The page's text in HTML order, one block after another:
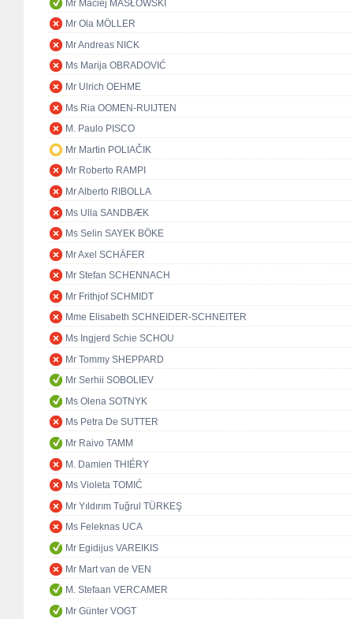
Mr Maciej MASŁOWSKI
Mr Ola MÖLLER
Mr Andreas NICK
Ms Marija OBRADOVIĆ
Mr Ulrich OEHME
Ms Ria OOMEN-RUIJTEN
M. Paulo PISCO
Mr Martin POLIAČIK
Mr Roberto RAMPI
Mr Alberto RIBOLLA
Ms Ulla SANDBÆK
Ms Selin SAYEK BÖKE
Mr Axel SCHÄFER
Mr Stefan SCHENNACH
Mr Frithjof SCHMIDT
Mme Elisabeth SCHNEIDER-SCHNEITER
Ms Ingjerd Schie SCHOU
Mr Tommy SHEPPARD
Mr Serhii SOBOLIEV
Ms Olena SOTNYK
Ms Petra De SUTTER
Mr Raivo TAMM
M. Damien THIÉRY
Ms Violeta TOMIĆ
Mr Yıldırım Tuğrul TÜRKEŞ
Ms Feleknas UCA
Mr Egidijus VAREIKIS
Mr Mart van de VEN
M. Stefaan VERCAMER
Mr Günter VOGT